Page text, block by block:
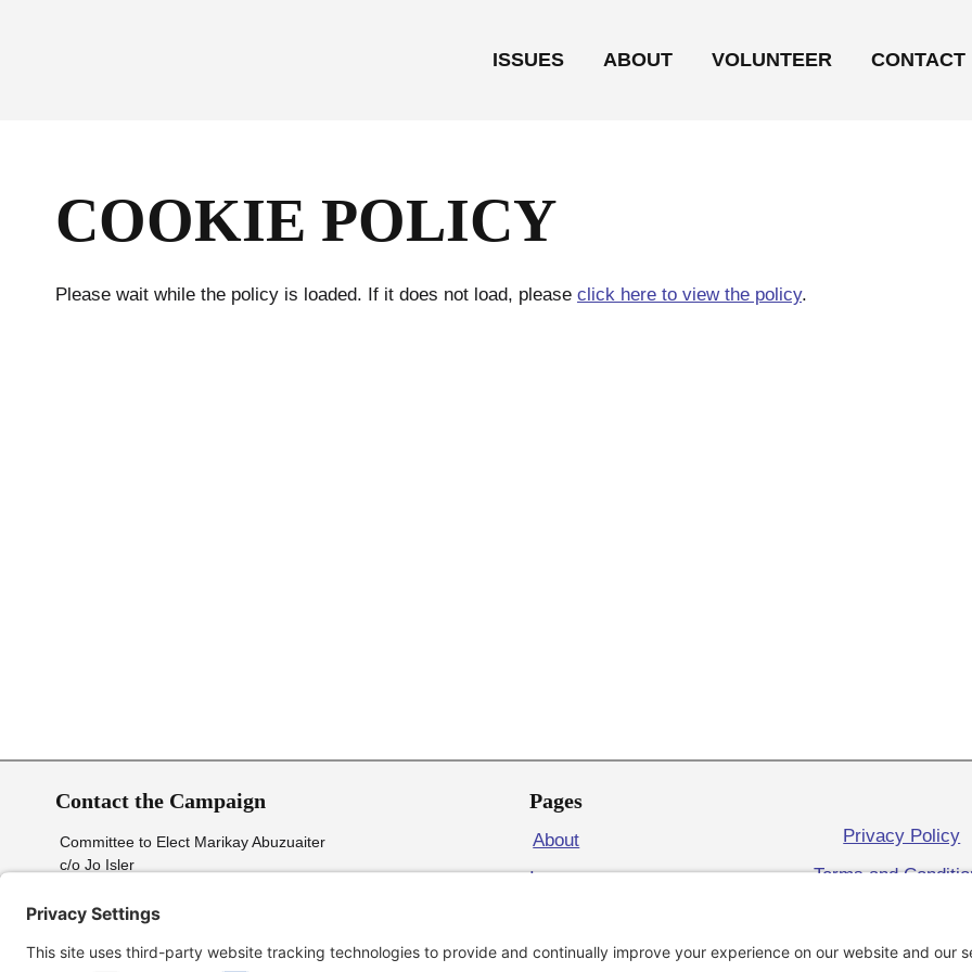
ISSUES ABOUT VOLUNTEER CONTACT
COOKIE POLICY
Please wait while the policy is loaded. If it does not load, please click here to view the policy.
Contact the Campaign
Committee to Elect Marikay Abuzuaiter
c/o Jo Isler
Greensboro, NC. 27406
Pages
About
Issues
Contact
Privacy Policy
Terms and